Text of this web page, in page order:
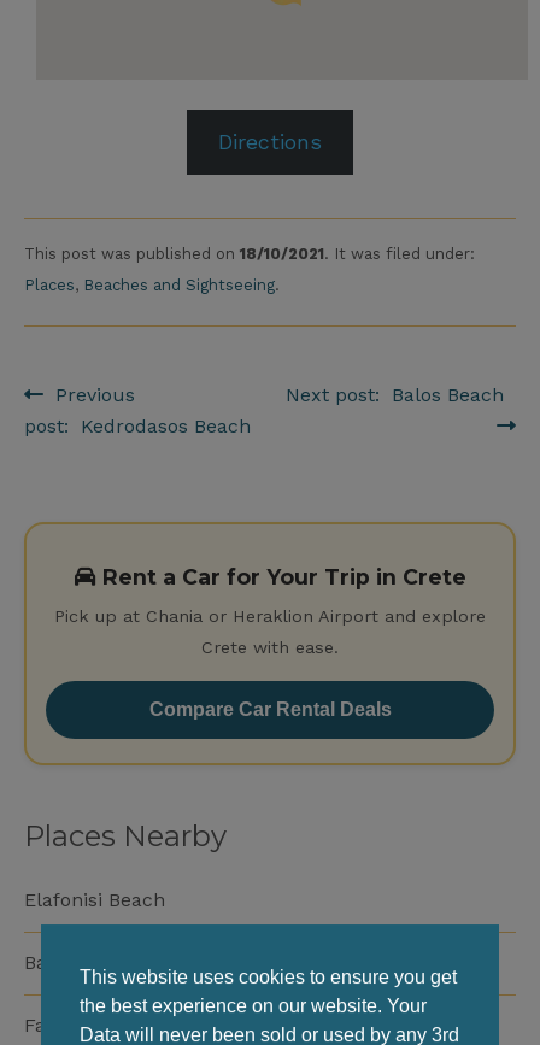
This website uses cookies to ensure you get
the best experience on our website. Your
Data will never been sold or used by any 3rd
Directions
This post was published on 18/10/2021. It was filed under:
Places, Beaches and Sightseeing.
Post navigation
Previous
post: Kedrodasos Beach
Next post: Balos Beach
Rent a Car for Your Trip in Crete
Pick up at Chania or Heraklion Airport and explore
Crete with ease.
Compare Car Rental Deals
Places Nearby
Elafonisi Beach
Balos Beach
Falassarna Beach